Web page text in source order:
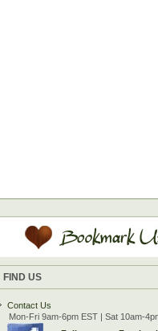
FIND US
Contact Us
Mon-Fri 9am-6pm EST | Sat 10am-